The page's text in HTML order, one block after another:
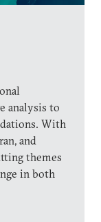
analysis to
With
and
themes
in both